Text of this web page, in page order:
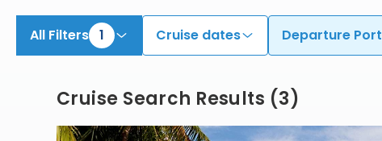
All Filters 1 Cruise dates Departure Port
Cruise Search Results (3)